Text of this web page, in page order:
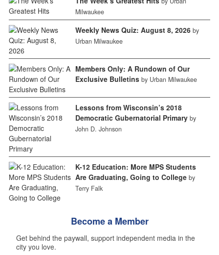
Milwaukee
Weekly News Quiz: August 8, 2026 by
Urban Milwaukee
Members Only: A Rundown of Our
Exclusive Bulletins by Urban Milwaukee
Lessons from Wisconsin’s 2018
Democratic Gubernatorial Primary by
John D. Johnson
K-12 Education: More MPS Students
Are Graduating, Going to College by
Terry Falk
Become a Member
Get behind the paywall, support independent media in the
city you love.